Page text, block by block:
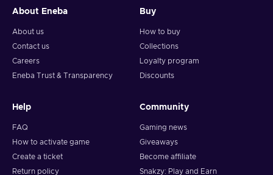
About Eneba
About us
Contact us
Careers
Eneba Trust & Transparency
Buy
How to buy
Collections
Loyalty program
Discounts
Help
FAQ
How to activate game
Create a ticket
Return policy
Community
Gaming news
Giveaways
Become affiliate
Snakzy: Play and Earn